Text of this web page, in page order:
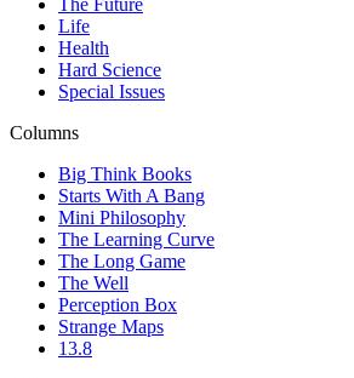
The Future
Life
Health
Hard Science
Special Issues
Columns
Big Think Books
Starts With A Bang
Mini Philosophy
The Learning Curve
The Long Game
The Well
Perception Box
Strange Maps
13.8